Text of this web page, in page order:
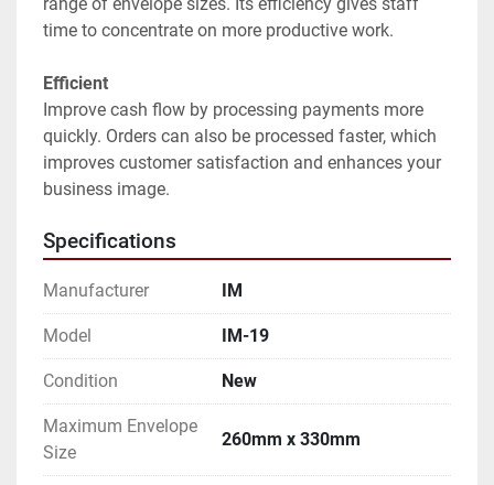
time to concentrate on more productive work.
Efficient
Improve cash flow by processing payments more
quickly. Orders can also be processed faster, which
improves customer satisfaction and enhances your
business image.
Specifications
Manufacturer IM
Model IM-19
Condition New
Maximum Envelope
Size
260mm x 330mm